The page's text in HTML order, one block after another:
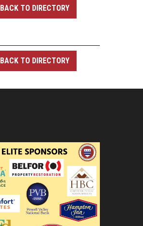
BACK TO DIRECTORY
BACK TO DIRECTORY